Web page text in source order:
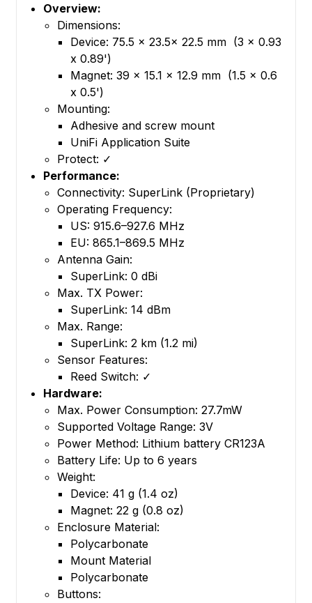
Overview:
Dimensions:
Device: 75.5 x 23.5x 22.5 mm (3 x 0.93
x 0.89')
Magnet: 39 x 15.1 x 12.9 mm (1.5 x 0.6
x 0.5')
Mounting:
Adhesive and screw mount
UniFi Application Suite
Protect: ✓
Performance:
Connectivity: SuperLink (Proprietary)
Operating Frequency:
US: 915.6–927.6 MHz
EU: 865.1–869.5 MHz
Antenna Gain:
SuperLink: 0 dBi
Max. TX Power:
SuperLink: 14 dBm
Max. Range:
SuperLink: 2 km (1.2 mi)
Sensor Features:
Reed Switch: ✓
Hardware:
Max. Power Consumption: 27.7mW
Supported Voltage Range: 3V
Power Method: Lithium battery CR123A
Battery Life: Up to 6 years
Weight:
Device: 41 g (1.4 oz)
Magnet: 22 g (0.8 oz)
Enclosure Material:
Polycarbonate
Mount Material
Polycarbonate
Buttons: